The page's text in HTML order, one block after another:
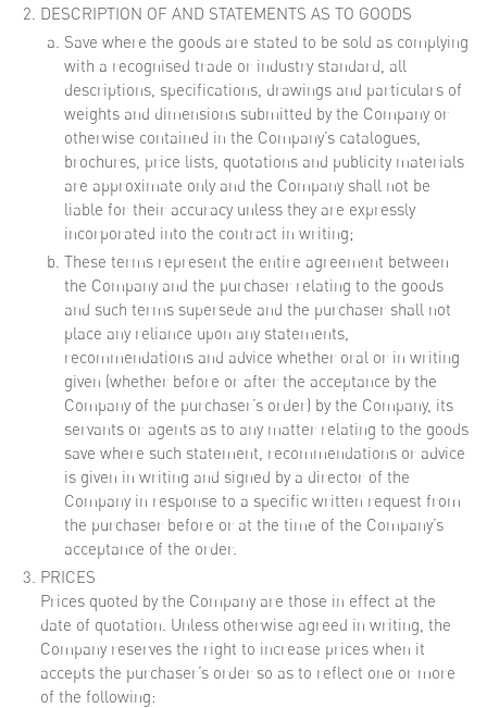
DESCRIPTION OF AND STATEMENTS AS TO GOODS
Save where the goods are stated to be sold as complying
with a recognised trade or industry standard, all
descriptions, specifications, drawings and particulars of
weights and dimensions submitted by the Company or
otherwise contained in the Company’s catalogues,
brochures, price lists, quotations and publicity materials
are approximate only and the Company shall not be
liable for their accuracy unless they are expressly
incorporated into the contract in writing;
These terms represent the entire agreement between
the Company and the purchaser relating to the goods
and such terms supersede and the purchaser shall not
place any reliance upon any statements,
recommendations and advice whether oral or in writing
given (whether before or after the acceptance by the
Company of the purchaser’s order) by the Company, its
servants or agents as to any matter relating to the goods
save where such statement, recommendations or advice
is given in writing and signed by a director of the
Company in response to a specific written request from
the purchaser before or at the time of the Company’s
acceptance of the order.
PRICES
Prices quoted by the Company are those in effect at the
date of quotation. Unless otherwise agreed in writing, the
Company reserves the right to increase prices when it
accepts the purchaser’s order so as to reflect one or more
of the following: